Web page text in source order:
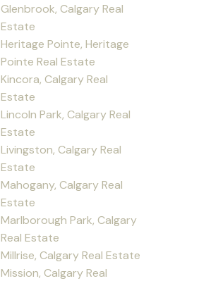
Glenbrook, Calgary Real
Estate
Heritage Pointe, Heritage
Pointe Real Estate
Kincora, Calgary Real
Estate
Lincoln Park, Calgary Real
Estate
Livingston, Calgary Real
Estate
Mahogany, Calgary Real
Estate
Marlborough Park, Calgary
Real Estate
Millrise, Calgary Real Estate
Mission, Calgary Real